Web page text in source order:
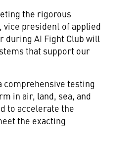
the rigorous
vice president of applied
during AI Fight Club will
that support our
comprehensive testing
in air, land, sea, and
to accelerate the
the exacting